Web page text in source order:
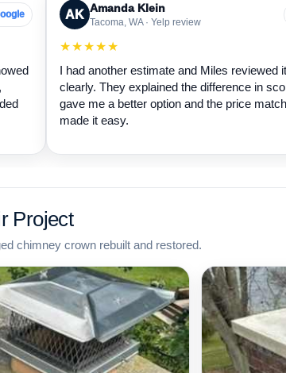
AK Amanda Klein
Tacoma, WA · Yelp review
★★★★★
I had another estimate and Miles reviewed it
clearly. They explained the difference in
gave me a better option and the price match
made it easy.
Project
chimney crown rebuilt and restored.